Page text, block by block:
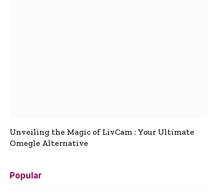
Unveiling the Magic of LivCam : Your Ultimate
Omegle Alternative
Popular